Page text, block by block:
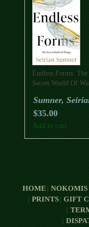
Endless Forms: The
Secret World Of
Sumner,
$35.00
Add to cart
HOME NOKOMIS
PRINTS
GIFT